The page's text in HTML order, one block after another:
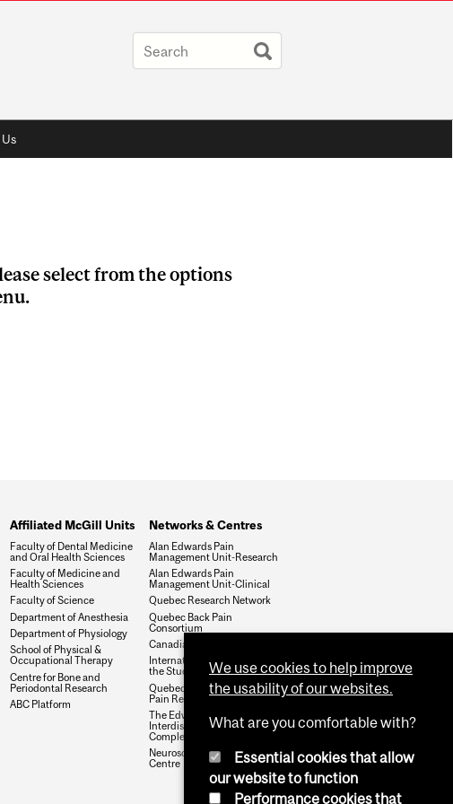
select from the options
Affiliated McGill Units
Faculty of Dental Medicine
and Oral Health Sciences
Faculty of Medicine and
Health Sciences
Faculty of Science
Department of Anesthesia
Department of Physiology
School of Physical &
Occupational Therapy
Centre for Bone and
Periodontal Research
ABC Platform
Networks & Centres
Alan Edwards Pain
Management Unit-Research
Alan Edwards Pain
Management Unit-Clinical
Quebec Research Network
Quebec Back Pain
Consortium
Canadian Pain Society
International Association for
the Study of Pain
Quebec Network of Junior
Pain Researchers
The Edwards Family
Interdisciplinary Center for
Complex Pain
Neuroscience Learning
Centre
We use cookies to help improve
the usability of our websites.
What are you comfortable with?
Essential cookies that allow
our website to function
Performance cookies that